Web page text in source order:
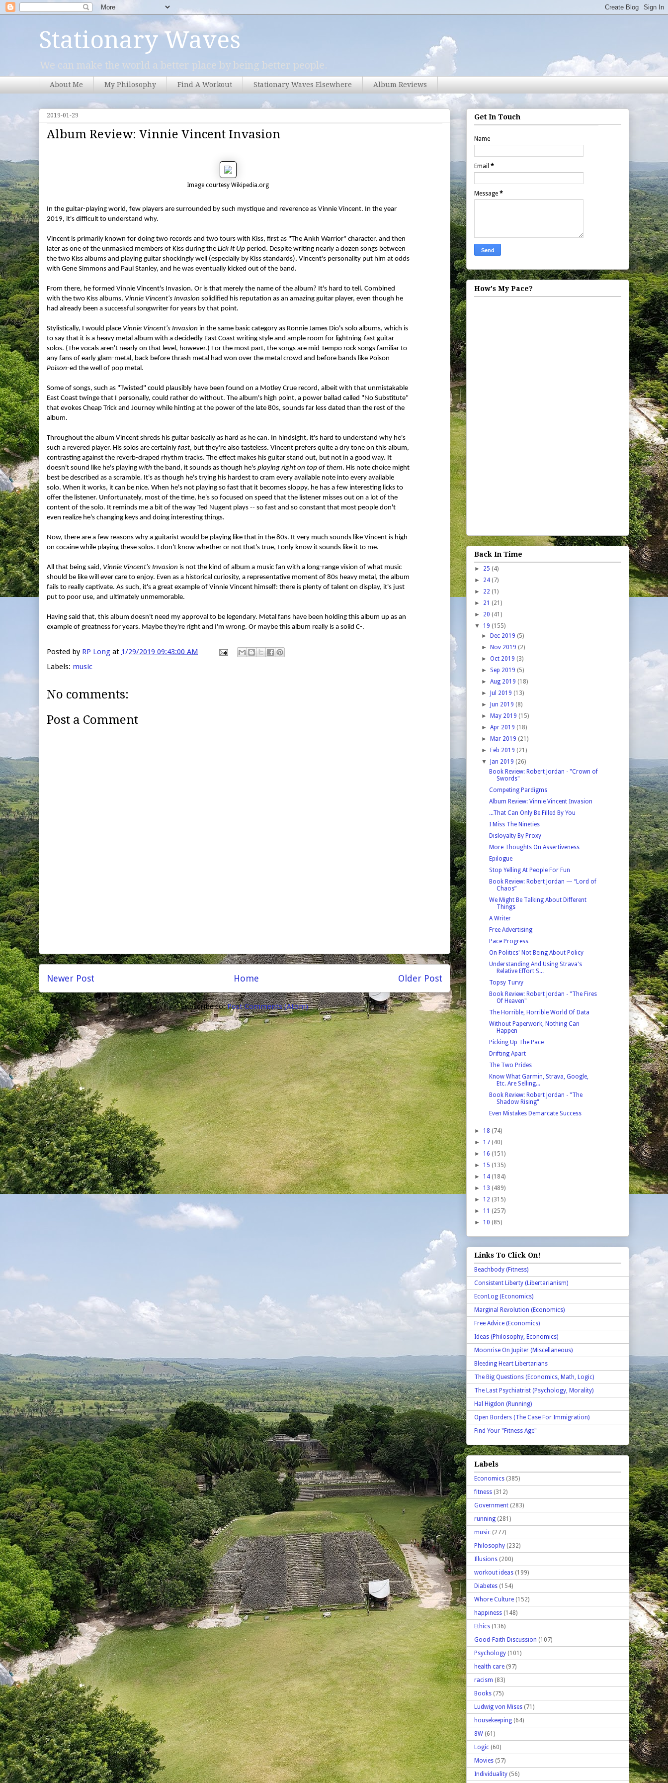
Stationary Waves
We can make the world a better place by being better people.
About Me My Philosophy Find A Workout Stationary Waves Elsewhere Album Reviews
2019-01-29
Album Review: Vinnie Vincent Invasion
Image courtesy Wikipedia.org
In the guitar-playing world, few players are surrounded by such mystique and reverence as Vinnie Vincent. In the year
2019, it's difficult to understand why.
Vincent is primarily known for doing two records and two tours with Kiss, first as "The Ankh Warrior" character, and then
later as one of the unmasked members of Kiss during the Lick It Up period. Despite writing nearly a dozen songs between
the two Kiss albums and playing guitar shockingly well (especially by Kiss standards), Vincent's personality put him at odds
with Gene Simmons and Paul Stanley, and he was eventually kicked out of the band.
From there, he formed Vinnie Vincent's Invasion. Or is that merely the name of the album? It's hard to tell. Combined
with the two Kiss albums, Vinnie Vincent's Invasion solidified his reputation as an amazing guitar player, even though he
had already been a successful songwriter for years by that point.
Stylistically, I would place Vinnie Vincent's Invasion in the same basic category as Ronnie James Dio's solo albums, which is
to say that it is a heavy metal album with a decidedly East Coast writing style and ample room for lightning-fast guitar
solos. (The vocals aren't nearly on that level, however.) For the most part, the songs are mid-tempo rock songs familiar to
any fans of early glam-metal, back before thrash metal had won over the metal crowd and before bands like Poison
Poison-ed the well of pop metal.
Some of songs, such as "Twisted" could plausibly have been found on a Motley Crue record, albeit with that unmistakable
East Coast twinge that I personally, could rather do without. The album's high point, a power ballad called "No Substitute"
that evokes Cheap Trick and Journey while hinting at the power of the late 80s, sounds far less dated than the rest of the
album.
Throughout the album Vincent shreds his guitar basically as hard as he can. In hindsight, it's hard to understand why he's
such a revered player. His solos are certainly fast, but they're also tasteless. Vincent prefers quite a dry tone on this album,
contrasting against the reverb-draped rhythm tracks. The effect makes his guitar stand out, but not in a good way. It
doesn't sound like he's playing with the band, it sounds as though he's playing right on top of them. His note choice might
best be described as a scramble. It's as though he's trying his hardest to cram every available note into every available
solo. When it works, it can be nice. When he's not playing so fast that it becomes sloppy, he has a few interesting licks to
offer the listener. Unfortunately, most of the time, he's so focused on speed that the listener misses out on a lot of the
content of the solo. It reminds me a bit of the way Ted Nugent plays -- so fast and so constant that most people don't
even realize he's changing keys and doing interesting things.
Now, there are a few reasons why a guitarist would be playing like that in the 80s. It very much sounds like Vincent is high
on cocaine while playing these solos. I don't know whether or not that's true, I only know it sounds like it to me.
All that being said, Vinnie Vincent's Invasion is not the kind of album a music fan with a long-range vision of what music
should be like will ever care to enjoy. Even as a historical curiosity, a representative moment of 80s heavy metal, the album
fails to really captivate. As such, it's a great example of Vinnie Vincent himself: there is plenty of talent on display, it's just
put to poor use, and ultimately unmemorable.
Having said that, this album doesn't need my approval to be legendary. Metal fans have been holding this album up as an
example of greatness for years. Maybe they're right and I'm wrong. Or maybe this album really is a solid C-.
Posted by RP Long at 1/29/2019 09:43:00 AM
Labels: music
No comments:
Post a Comment
Newer Post Older Post
Home
Subscribe to:Post Comments (Atom)
Get In Touch
Name
Email *
Message *
How's My Pace?
Back In Time
► 25 (4)
► 24 (7)
► 22 (1)
► 21 (21)
► 20 (41)
▼ 19 (155)
►
Dec 2019 (5)
►
Nov 2019 (2)
►Oct 2019 (3)
► Sep 2019 (5)
►Aug 2019 (18)
►
Jul 2019 (13)
►
Jun 2019 (8)
►
May 2019 (15)
►Apr 2019 (18)
►
Mar 2019 (21)
►
Feb 2019 (21)
▼
Jan 2019 (26)
Book Review: Robert Jordan - "Crown of
Swords"
Competing Pardigms
Album Review: Vinnie Vincent Invasion
...That Can Only Be Filled By You
I Miss The Nineties
Disloyalty By Proxy
More Thoughts On Assertiveness
Epilogue
Stop Yelling At People For Fun
Book Review: Robert Jordan — “Lord of
Chaos”
We Might Be Talking About Different
Things
A Writer
Free Advertising
Pace Progress
On Politics' Not Being About Policy
Understanding And Using Strava's
Relative Effort S...
Topsy Turvy
Book Review: Robert Jordan - "The Fires
Of Heaven"
The Horrible, Horrible World Of Data
Without Paperwork, Nothing Can
Happen
Picking Up The Pace
Drifting Apart
The Two Prides
Know What Garmin, Strava, Google,
Etc. Are Selling...
Book Review: Robert Jordan - "The
Shadow Rising"
Even Mistakes Demarcate Success
► 18 (74)
► 17 (40)
► 16 (151)
► 15 (135)
► 14 (184)
► 13 (489)
► 12 (315)
► 11 (257)
► 10 (85)
Links To Click On!
Beachbody (Fitness)
Consistent Liberty (Libertarianism)
EconLog (Economics)
Marginal Revolution (Economics)
Free Advice (Economics)
Ideas (Philosophy, Economics)
Moonrise On Jupiter (Miscellaneous)
Bleeding Heart Libertarians
The Big Questions (Economics, Math, Logic)
The Last Psychiatrist (Psychology, Morality)
Hal Higdon (Running)
Open Borders (The Case For Immigration)
Find Your "Fitness Age"
Labels
Economics (385)
fitness (312)
Government (283)
running (281)
music (277)
Philosophy (232)
Illusions (200)
workout ideas (199)
Diabetes (154)
Whore Culture (152)
happiness (148)
Ethics (136)
Good-Faith Discussion (107)
Psychology (101)
health care (97)
racism (83)
Books (75)
Ludwig von Mises (71)
housekeeping (64)
8W (61)
Logic (60)
Movies (57)
Individuality (56)